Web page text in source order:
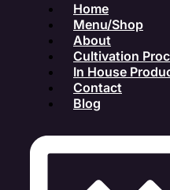
Home
Menu/Shop
About
Cultivation
In House
Contact
Blog